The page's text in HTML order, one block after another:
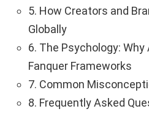
5. How Creators and
Globally
6. The Psychology:
Fanquer Frameworks
7. Common
8. Frequently Asked